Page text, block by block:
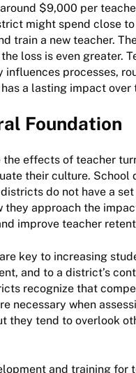
$9,000 per
might spend close
train a new teacher.
loss is even greater.
influences processes,
a lasting impact over
Foundation
the effects of teacher
their culture. School
do not have a
they approach the
improve teacher
key to increasing
and to a district’s
recognize that
necessary when
they tend to overlook
and training for